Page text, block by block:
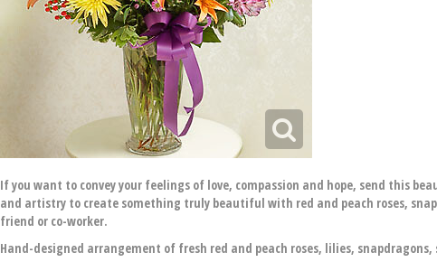
If you want to convey your feelings of love, compassion and hope, send this
and artistry to create something truly beautiful with red and peach roses,
friend or co-worker.
Hand-designed arrangement of fresh red and peach roses, lilies,